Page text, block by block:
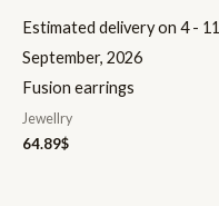
Estimated delivery on 4 - 11
September, 2026
Fusion earrings
Jewellry
64.89$